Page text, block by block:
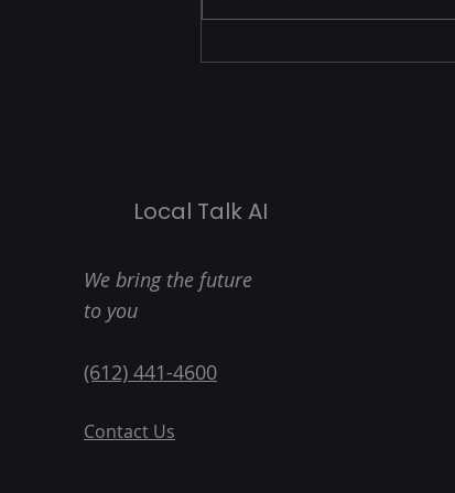
three exciting new,...
Local Talk AI
We bring the future
to you
(612) 441-4600
Contact Us